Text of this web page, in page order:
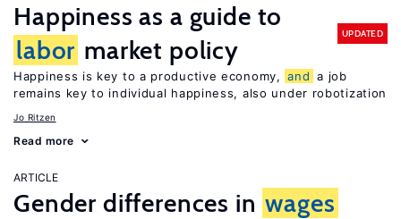
Happiness as a guide to
labor market policy
UPDATED
Happiness is key to a productive economy, and a job
remains key to individual happiness, also under robotization
Jo Ritzen
Read more
ARTICLE
Gender differences in wages